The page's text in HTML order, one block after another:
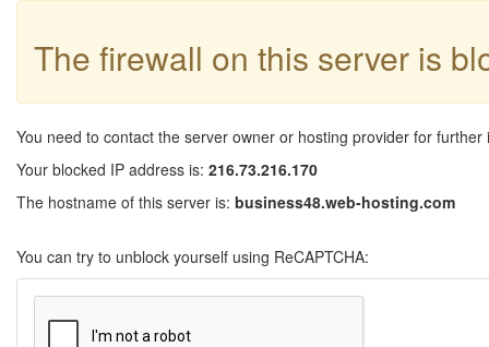
The firewall on this server is
You need to contact the server owner or hosting provider for further
Your blocked IP address is: 216.73.216.170
The hostname of this server is: business48.web-hosting.com
You can try to unblock yourself using ReCAPTCHA: